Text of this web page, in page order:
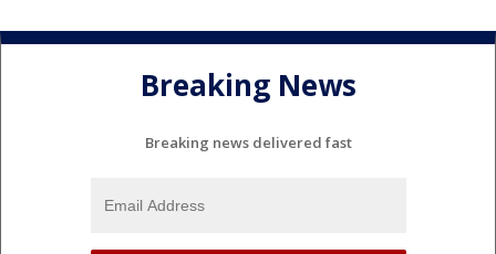
Breaking News
Breaking news delivered fast